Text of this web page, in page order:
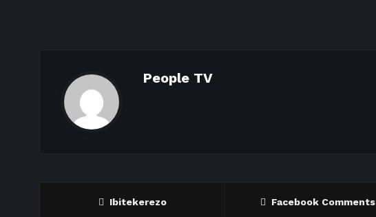
People TV
Ibitekerezo Facebook Comments